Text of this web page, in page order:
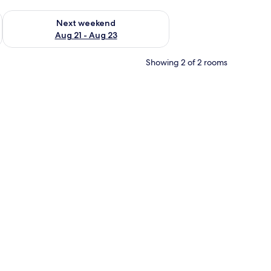
- Aug 16
Next weekend
Aug 21 - Aug 23
Check availability for next weekend Aug 21 - Aug 23
Showing 2 of 2 rooms
minibar items, in-room safe, desk